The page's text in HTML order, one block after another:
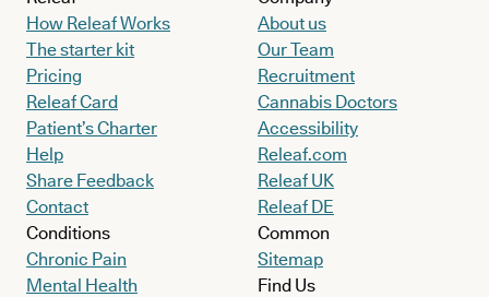
How Releaf Works
The starter kit
Pricing
Releaf Card
Patient’s Charter
Help
Share Feedback
Contact
Conditions
Chronic Pain
Mental Health
About us
Our Team
Recruitment
Cannabis Doctors
Accessibility
Releaf.com
Releaf UK
Releaf DE
Common
Sitemap
Find Us